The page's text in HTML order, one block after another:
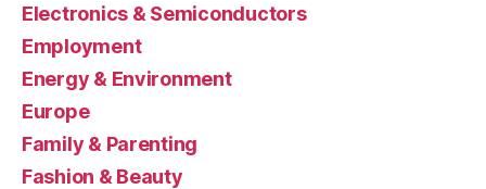
Electronics & Semiconductors
Employment
Energy & Environment
Europe
Family & Parenting
Fashion & Beauty